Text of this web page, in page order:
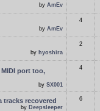
by AmEv
by AmEv
4
by hyoshira
2
port too,
by SX001
4
tracks recovered
by Deepsleeper
6